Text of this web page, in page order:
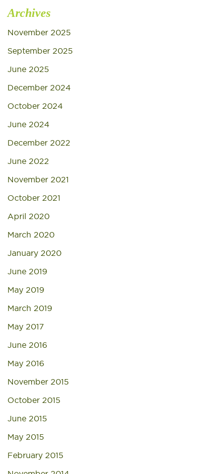
Archives
November 2025
September 2025
June 2025
December 2024
October 2024
June 2024
December 2022
June 2022
November 2021
October 2021
April 2020
March 2020
January 2020
June 2019
May 2019
March 2019
May 2017
June 2016
May 2016
November 2015
October 2015
June 2015
May 2015
February 2015